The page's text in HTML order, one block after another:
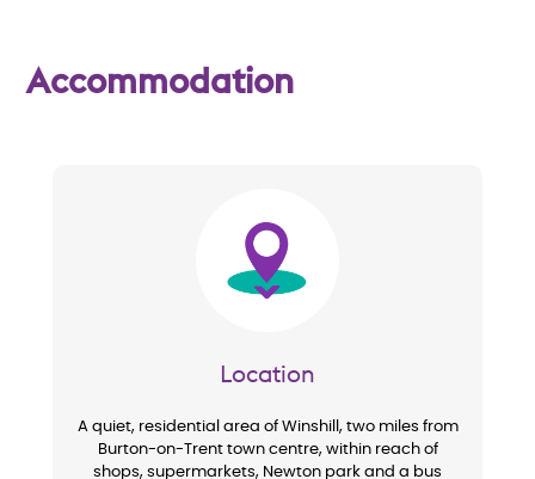
Accommodation
Image
Location
A quiet, residential area of Winshill, two miles from
Burton-on-Trent town centre, within reach of
shops, supermarkets, Newton park and a bus